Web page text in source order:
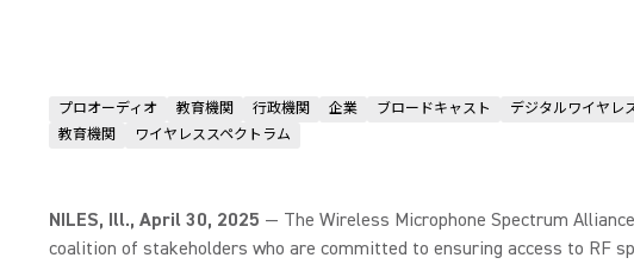
プロオーディオ 教育機関 行政機関 企業 ブロードキャスト デジタルワイヤレ
教育機関
ワイヤレススペクトラム
NILES, Ill., April 30, 2025 — The Wireless Microphone Spectrum
coalition of stakeholders who are committed to ensuring access to RF